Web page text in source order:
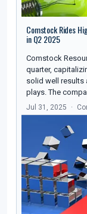
Comstock Rides
in Q2 2025
Comstock
quarter,
solid well results
plays. The
Jul 31, 2025